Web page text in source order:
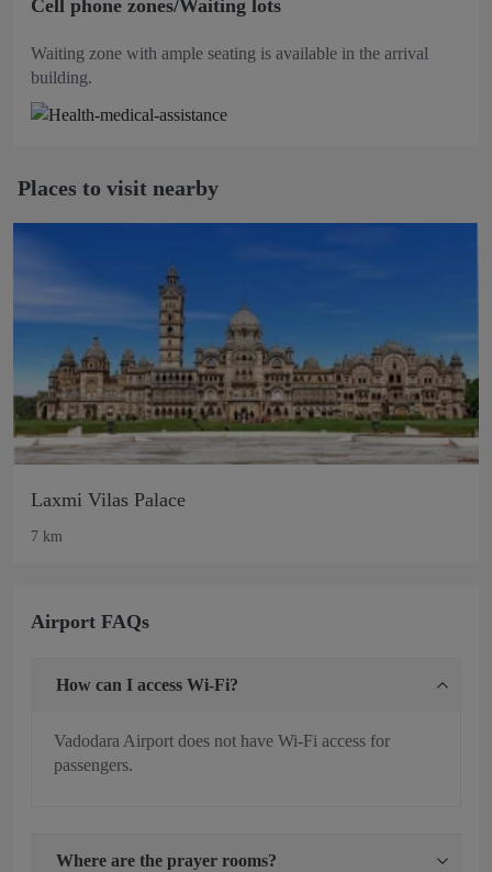
Cell phone zones/Waiting lots
Waiting zone with ample seating is available in the arrival
building.
Places to visit nearby
Laxmi Vilas Palace
7 km
Airport FAQs
How can I access Wi-Fi?
Vadodara Airport does not have Wi-Fi access for
passengers.
Where are the prayer rooms?